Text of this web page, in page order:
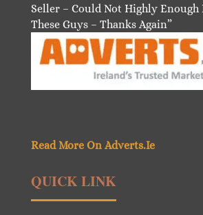
Seller – Could Not Highly Enough
These Guys – Thanks Again”
Read More On Adverts.Ie
QUICK LINK